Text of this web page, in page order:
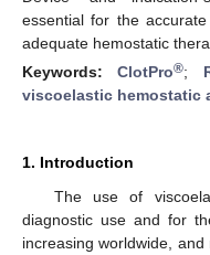
essential for the
adequate hemostatic
Keywords:ClotPro®;
viscoelastic hemostatic
1. Introduction
The use of
diagnostic use and for
increasing worldwide,